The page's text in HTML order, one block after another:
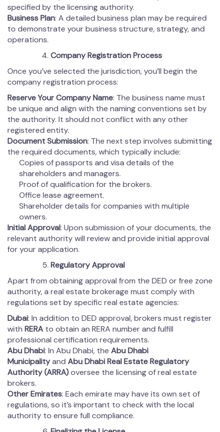
specified by the licensing authority.
Business Plan: A detailed business plan may be required
to demonstrate your business structure, strategy, and
operations.
Company Registration Process
Once you’ve selected the jurisdiction, you’ll begin the
company registration process:
Reserve Your Company Name: The business name must
be unique and align with the naming conventions set by
the authority. It should not conflict with any other
registered entity.
Document Submission: The next step involves submitting
the required documents, which typically include:
Copies of passports and visa details of the
shareholders and managers.
Proof of qualification for the brokers.
Office lease agreement.
Shareholder details for companies with multiple
owners.
Initial Approval: Upon submission of your documents, the
relevant authority will review and provide initial approval
for your application.
Regulatory Approval
Apart from obtaining approval from the DED or free zone
authority, a real estate brokerage must comply with
regulations set by specific real estate agencies:
Dubai: In addition to DED approval, brokers must register
with RERA to obtain an RERA number and fulfill
professional certification requirements.
Abu Dhabi: In Abu Dhabi, the Abu Dhabi
Municipalityand Abu Dhabi Real Estate Regulatory
Authority (ARRA)oversee the licensing of real estate
brokers.
Other Emirates: Each emirate may have its own set of
regulations, so it’s important to check with the local
authority to ensure full compliance.